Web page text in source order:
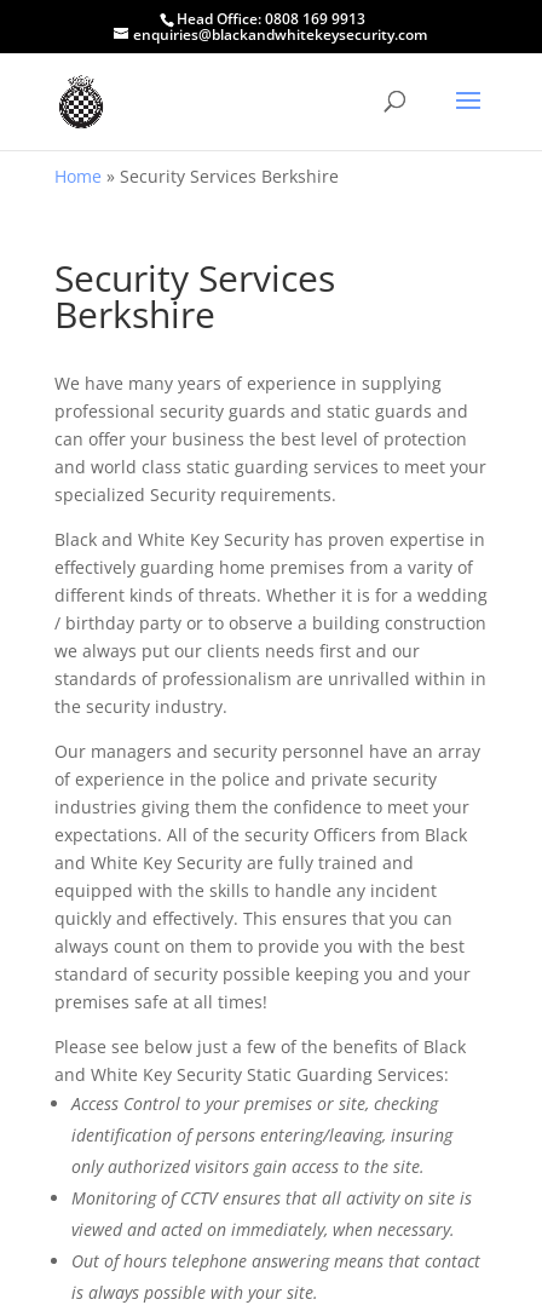
Head Office:0808 169 9913
enquiries@blackandwhitekeysecurity.com
Home » Security Services Berkshire
Security Services
Berkshire
We have many years of experience in supplying
professional security guards and static guards and
can offer your business the best level of protection
and world class static guarding services to meet your
specialized Security requirements.
Black and White Key Security has proven expertise in
effectively guarding home premises from a varity of
different kinds of threats. Whether it is for a wedding
/ birthday party or to observe a building construction
we always put our clients needs first and our
standards of professionalism are unrivalled within in
the security industry.
Our managers and security personnel have an array
of experience in the police and private security
industries giving them the confidence to meet your
expectations. All of the security Officers from Black
and White Key Security are fully trained and
equipped with the skills to handle any incident
quickly and effectively. This ensures that you can
always count on them to provide you with the best
standard of security possible keeping you and your
premises safe at all times!
Please see below just a few of the benefits of Black
and White Key Security Static Guarding Services:
Access Control to your premises or site, checking
identification of persons entering/leaving, insuring
only authorized visitors gain access to the site.
Monitoring of CCTV ensures that all activity on site is
viewed and acted on immediately, when necessary.
Out of hours telephone answering means that contact
is always possible with your site.